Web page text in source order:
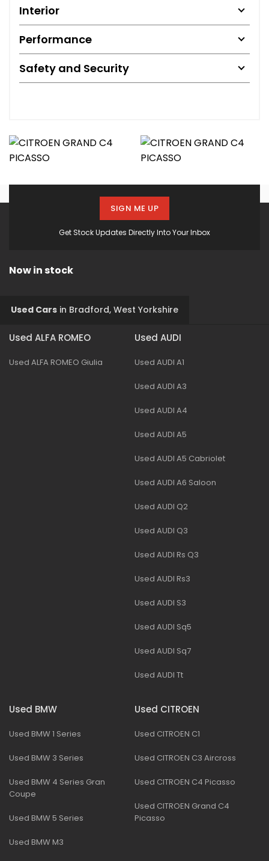
Interior
Performance
Safety and Security
Get Stock Updates Directly Into Your Inbox
SIGN ME UP
Now in stock
Used Cars in Bradford, West Yorkshire
Used ALFA ROMEO
Used ALFA ROMEO Giulia
Used AUDI
Used AUDI A1
Used AUDI A3
Used AUDI A4
Used AUDI A5
Used AUDI A5 Cabriolet
Used AUDI A6 Saloon
Used AUDI Q2
Used AUDI Q3
Used AUDI Rs Q3
Used AUDI Rs3
Used AUDI S3
Used AUDI Sq5
Used AUDI Sq7
Used AUDI Tt
Used BMW
Used BMW 1 Series
Used BMW 3 Series
Used BMW 4 Series Gran
Coupe
Used BMW 5 Series
Used BMW M3
Used CITROEN
Used CITROEN C1
Used CITROEN C3 Aircross
Used CITROEN C4 Picasso
Used CITROEN Grand C4
Picasso